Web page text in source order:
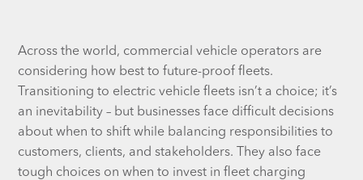
Across the world, commercial vehicle operators are
considering how best to future-proof fleets.
Transitioning to electric vehicle fleets isn’t a choice; it’s
an inevitability – but businesses face difficult decisions
about when to shift while balancing responsibilities to
customers, clients, and stakeholders. They also face
tough choices on when to invest in fleet charging